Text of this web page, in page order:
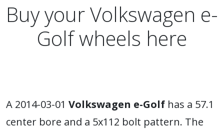
Buy your Volkswagen e-
Golf wheels here
A 2014-03-01 Volkswagen e-Golf has a 57.1
center bore and a 5x112 bolt pattern. The